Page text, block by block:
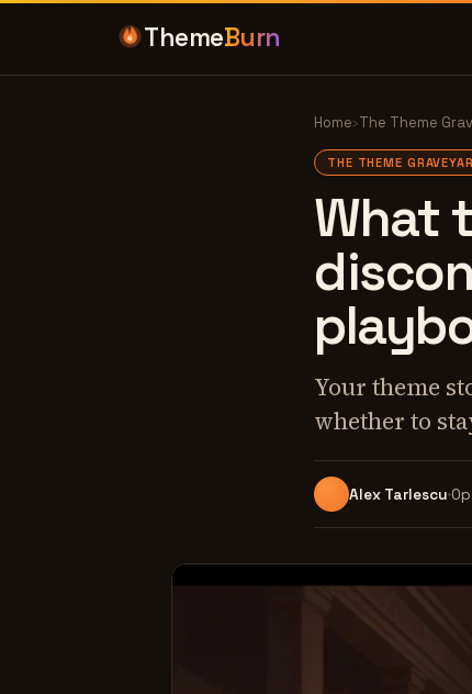
ThemeBurn
Home›The Theme
THE THEME
What
Your theme
whether to
Alex Tarlescu